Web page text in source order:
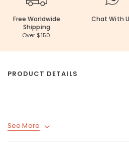
Free Worldwide
Shipping
Over $150.
Chat With
PRODUCT DETAILS
See More